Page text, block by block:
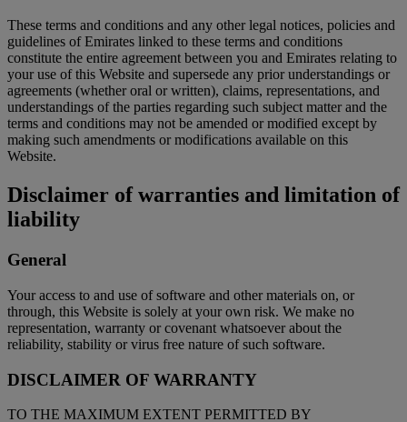
These terms and conditions and any other legal notices, policies and
guidelines of Emirates linked to these terms and conditions
constitute the entire agreement between you and Emirates relating to
your use of this Website and supersede any prior understandings or
agreements (whether oral or written), claims, representations, and
understandings of the parties regarding such subject matter and the
terms and conditions may not be amended or modified except by
making such amendments or modifications available on this
Website.
Disclaimer of warranties and limitation of
liability
General
Your access to and use of software and other materials on, or
through, this Website is solely at your own risk. We make no
representation, warranty or covenant whatsoever about the
reliability, stability or virus free nature of such software.
DISCLAIMER OF WARRANTY
TO THE MAXIMUM EXTENT PERMITTED BY